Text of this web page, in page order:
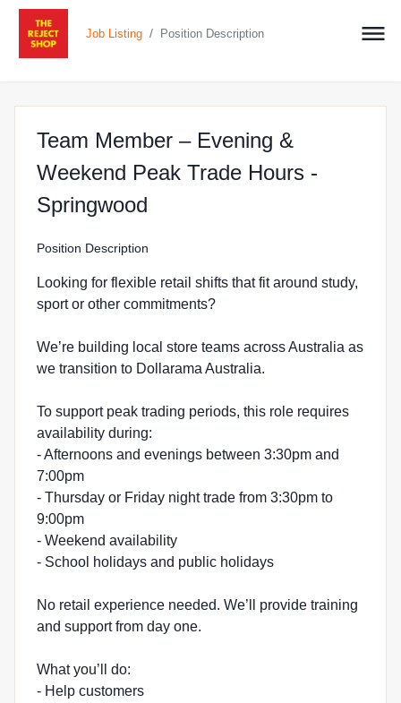
Job Listing / Position Description
Team Member – Evening &
Weekend Peak Trade Hours -
Springwood
Position Description
Looking for flexible retail shifts that fit around study,
sport or other commitments?
We’re building local store teams across Australia as
we transition to Dollarama Australia.
To support peak trading periods, this role requires
availability during:
- Afternoons and evenings between 3:30pm and
7:00pm
- Thursday or Friday night trade from 3:30pm to
9:00pm
- Weekend availability
- School holidays and public holidays
No retail experience needed. We’ll provide training
and support from day one.
What you’ll do:
- Help customers